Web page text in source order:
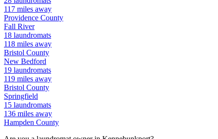
117 miles away
Providence County
Fall River
18 laundromats
118 miles away
Bristol County
New Bedford
19 laundromats
119 miles away
Bristol County
Springfield
15 laundromats
136 miles away
Hampden County